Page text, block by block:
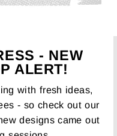
- NEW
ALERT!
with fresh ideas,
- so check out our
designs came out